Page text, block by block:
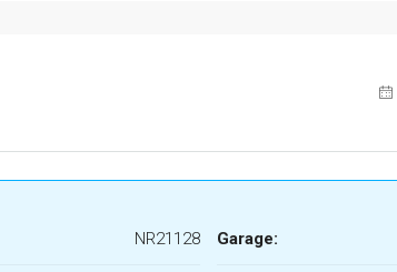
NR21128 Garage: